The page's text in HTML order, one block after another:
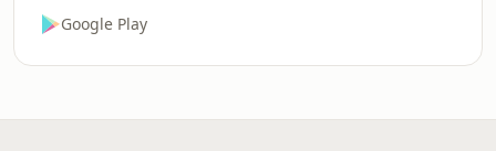
Google Play